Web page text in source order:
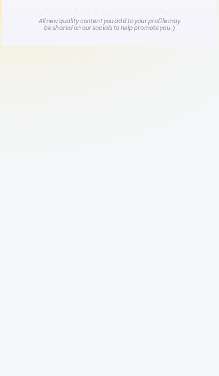
All new quality content you add to your profile may
be shared on our socials to help promote you :)